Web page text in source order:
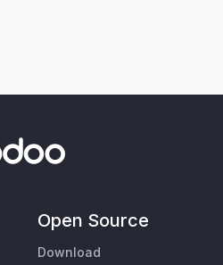
Open Source
Download